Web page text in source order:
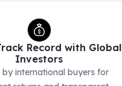
Record with Global
Investors
by international buyers for